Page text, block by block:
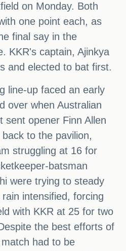
on Monday. Both
one point each, as
final say in the
KKR's captain, Ajinkya
and elected to bat first.
line-up faced an early
over when Australian
sent opener Finn Allen
to the pavilion,
struggling at 16 for
batsman
were trying to steady
intensified, forcing
with KKR at 25 for two
the best efforts of
had to be